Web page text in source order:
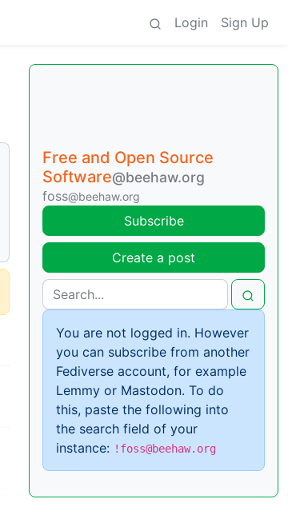
Login Sign Up
Free and Open Source
Software@beehaw.org
foss@beehaw.org
Subscribe
Create a post
You are not logged in. However
you can subscribe from another
Fediverse account, for example
Lemmy or Mastodon. To do
this, paste the following into
the search field of your
instance: !foss@beehaw.org